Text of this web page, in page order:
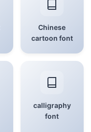
Chinese
cartoon font
calligraphy
font